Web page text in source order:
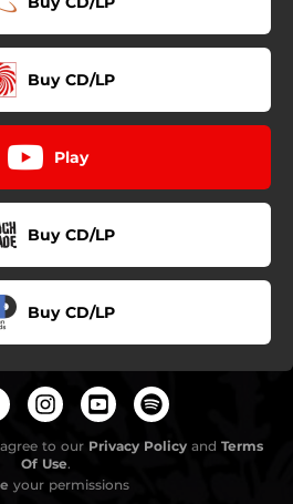
Buy CD/LP
Play
Buy CD/LP
Buy CD/LP
to our Privacy Policy and Terms
Of Use.
your permissions